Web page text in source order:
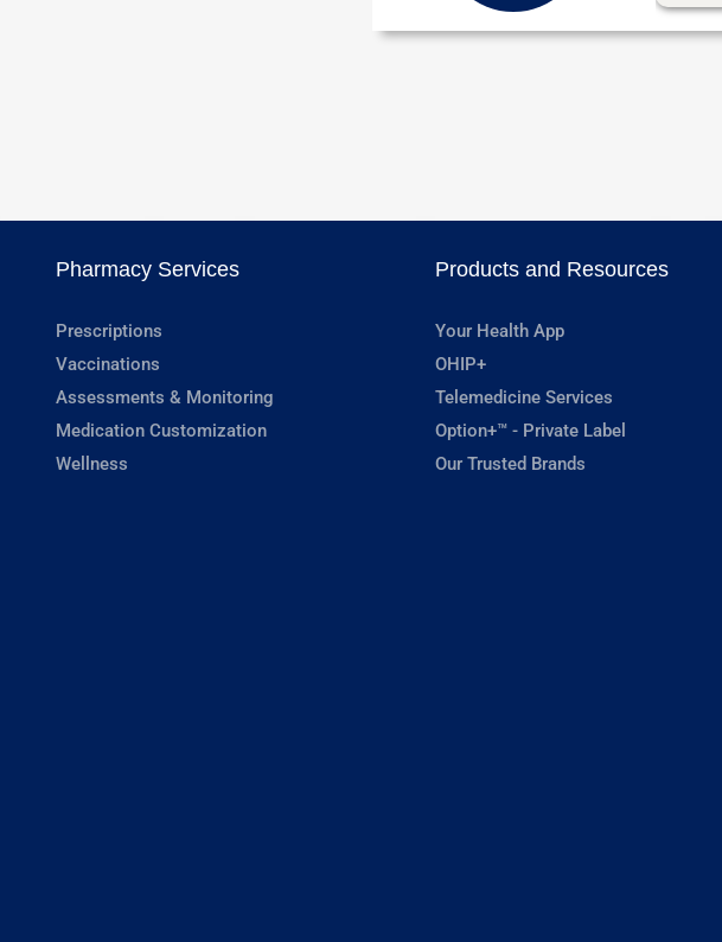
Pharmacy Services
Prescriptions
Vaccinations
Assessments & Monitoring
Medication Customization
Wellness
Products and Resources
Your Health App
OHIP+
Telemedicine Services
Option+™ - Private Label
Our Trusted Brands